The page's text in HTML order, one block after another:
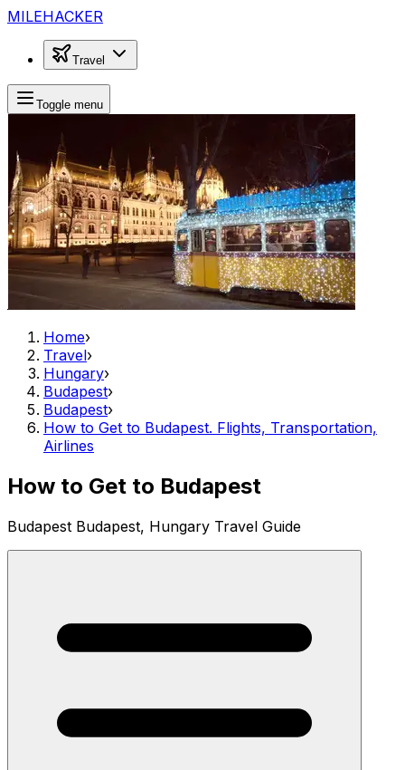
MILEHACKER
Travel
Toggle menu
Home›
Travel›
Hungary›
Budapest›
Budapest›
How to Get to Budapest. Flights, Transportation,
Airlines
How to Get to Budapest
Budapest Budapest, Hungary Travel Guide